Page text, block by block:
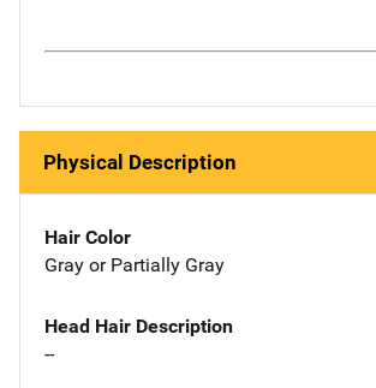
Physical Description
Hair Color
Gray or Partially Gray
Head Hair Description
--